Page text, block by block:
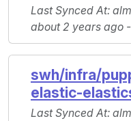
Last Synced At:
about 2 years ago -
swh/infra/
elastic-
Last Synced At: